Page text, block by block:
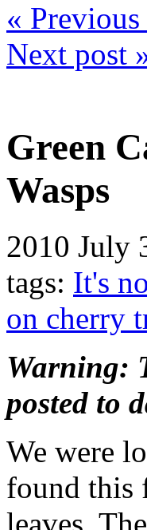
«
Next post
Green
Wasps
2010 July
tags: It's
on cherry
Warning:
posted to
We were
found this